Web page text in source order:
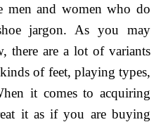
men and women who do
jargon. As you may
there are a lot of variants
of feet, playing types,
it comes to acquiring
it as if you are buying